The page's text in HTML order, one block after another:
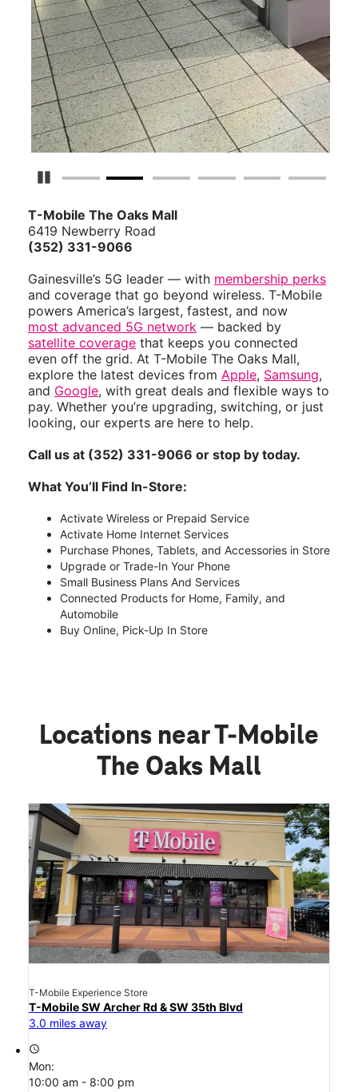
Pause Carousel
T-Mobile The Oaks Mall
6419 Newberry Road
(352) 331-9066
Gainesville’s 5G leader — with membership perks
and coverage that go beyond wireless. T-Mobile
powers America’s largest, fastest, and now
most advanced 5G network — backed by
satellite coverage that keeps you connected
even off the grid. At T-Mobile The Oaks Mall,
explore the latest devices from Apple, Samsung,
and Google, with great deals and flexible ways to
pay. Whether you’re upgrading, switching, or just
looking, our experts are here to help.
Call us at (352) 331-9066 or stop by today.
What You’ll Find In-Store:
Activate Wireless or Prepaid Service
Activate Home Internet Services
Purchase Phones, Tablets, and Accessories in Store
Upgrade or Trade-In Your Phone
Small Business Plans And Services
Connected Products for Home, Family, and
Automobile
Buy Online, Pick-Up In Store
Locations near T-Mobile
The Oaks Mall
T-Mobile Experience Store
T-Mobile SW Archer Rd & SW 35th Blvd
3.0 miles away
access_time
Mon:
10:00 am - 8:00 pm